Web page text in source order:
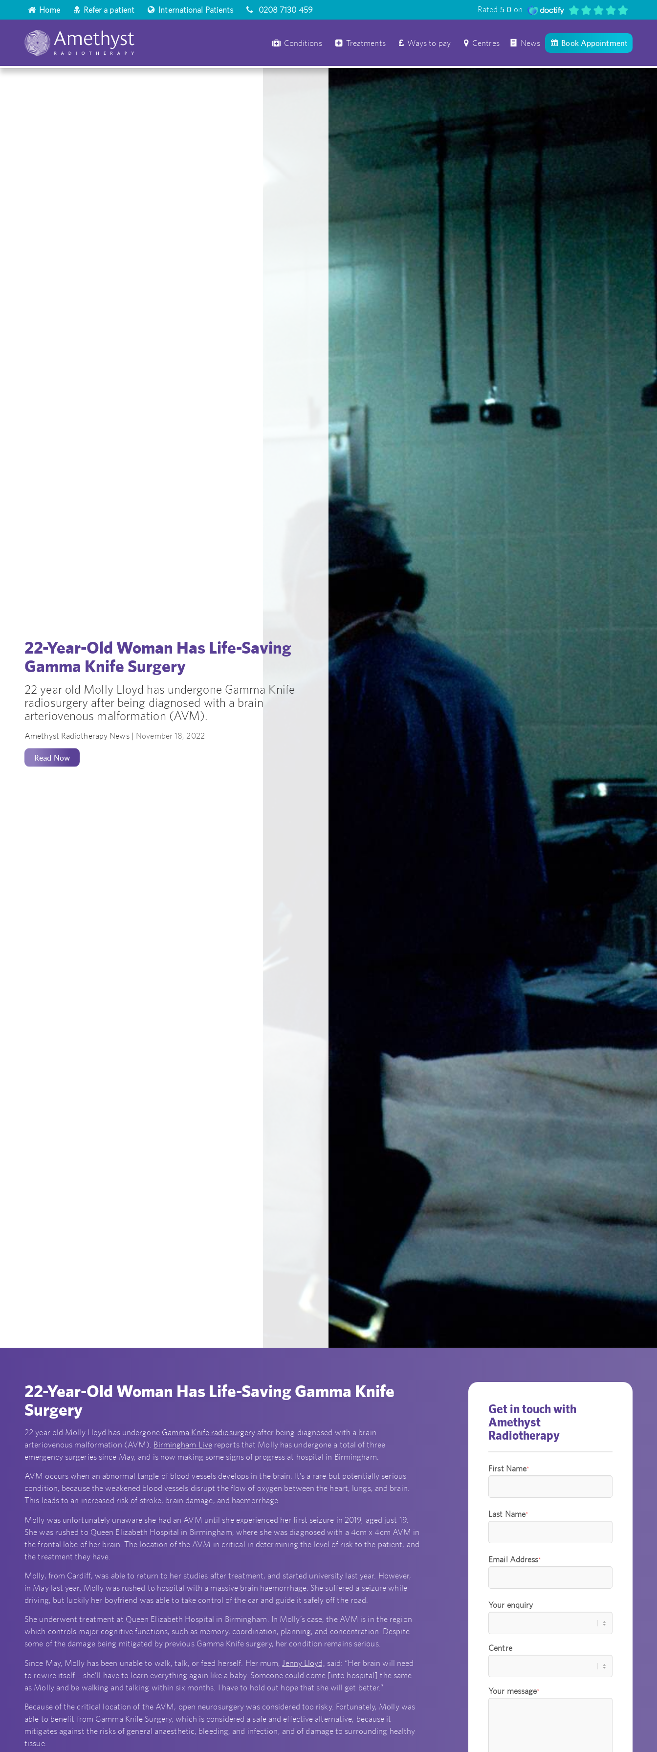
Home Refer a patient International Patients 0208 7130 459 Rated 5.0 on
Conditions Treatments Ways to pay Centres News Book Appointment
22-Year-Old Woman Has Life-Saving
Gamma Knife Surgery
22 year old Molly Lloyd has undergone Gamma Knife
radiosurgery after being diagnosed with a brain
arteriovenous malformation (AVM).
Amethyst Radiotherapy News | November 18, 2022
Read Now
22-Year-Old Woman Has Life-Saving Gamma Knife
Surgery
22 year old Molly Lloyd has undergone Gamma Knife radiosurgery after being diagnosed with a brain
arteriovenous malformation (AVM). Birmingham Livereports that Molly has undergone a total of three
emergency surgeries since May, and is now making some signs of progress at hospital in Birmingham.
AVM occurs when an abnormal tangle of blood vessels develops in the brain. It’s a rare but potentially serious
condition, because the weakened blood vessels disrupt the flow of oxygen between the heart, lungs, and brain.
This leads to an increased risk of stroke, brain damage, and haemorrhage.
Molly was unfortunately unaware she had an AVM until she experienced her first seizure in 2019, aged just 19.
She was rushed to Queen Elizabeth Hospital in Birmingham, where she was diagnosed with a 4cm x 4cm AVM in
the frontal lobe of her brain. The location of the AVM in critical in determining the level of risk to the patient, and
the treatment they have.
Molly, from Cardiff, was able to return to her studies after treatment, and started university last year. However,
in May last year, Molly was rushed to hospital with a massive brain haemorrhage. She suffered a seizure while
driving, but luckily her boyfriend was able to take control of the car and guide it safely off the road.
She underwent treatment at Queen Elizabeth Hospital in Birmingham. In Molly’s case, the AVM is in the region
which controls major cognitive functions, such as memory, coordination, planning, and concentration. Despite
some of the damage being mitigated by previous Gamma Knife surgery, her condition remains serious.
Since May, Molly has been unable to walk, talk, or feed herself. Her mum, Jenny Lloyd, said: “Her brain will need
to rewire itself – she’ll have to learn everything again like a baby. Someone could come [into hospital] the same
as Molly and be walking and talking within six months. I have to hold out hope that she will get better.”
Because of the critical location of the AVM, open neurosurgery was considered too risky. Fortunately, Molly was
able to benefit from Gamma Knife Surgery, which is considered a safe and effective alternative, because it
mitigates against the risks of general anaesthetic, bleeding, and infection, and of damage to surrounding healthy
tissue.
Get in touch with
Amethyst
Radiotherapy
First Name*
Last Name*
Email Address*
Your enquiry
Centre
Your message*